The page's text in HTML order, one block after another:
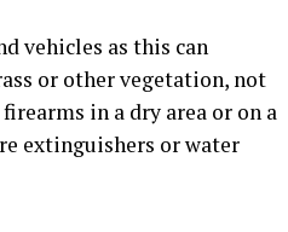
vehicles as this can
or other vegetation, not
in a dry area or on a
extinguishers or water